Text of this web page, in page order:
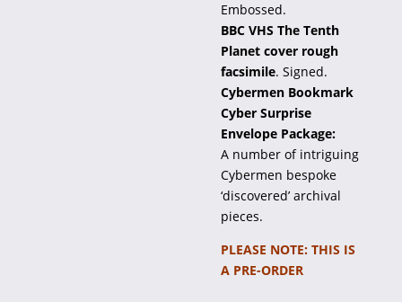
Embossed.
BBC VHS The Tenth
Planet cover rough
facsimile. Signed.
Cybermen Bookmark
Cyber Surprise
Envelope Package:
A number of intriguing
Cybermen bespoke
‘discovered’ archival
pieces.
PLEASE NOTE: THIS IS
A PRE-ORDER